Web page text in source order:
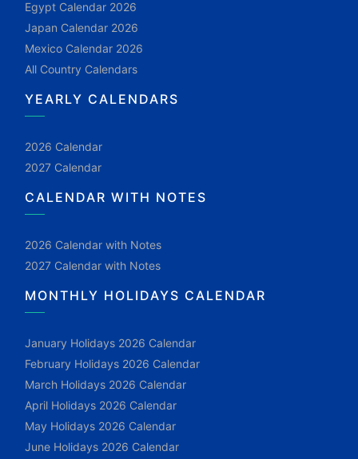
Egypt Calendar 2026
Japan Calendar 2026
Mexico Calendar 2026
All Country Calendars
YEARLY CALENDARS
2026 Calendar
2027 Calendar
CALENDAR WITH NOTES
2026 Calendar with Notes
2027 Calendar with Notes
MONTHLY HOLIDAYS CALENDAR
January Holidays 2026 Calendar
February Holidays 2026 Calendar
March Holidays 2026 Calendar
April Holidays 2026 Calendar
May Holidays 2026 Calendar
June Holidays 2026 Calendar